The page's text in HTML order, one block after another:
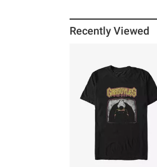
Recently Viewed